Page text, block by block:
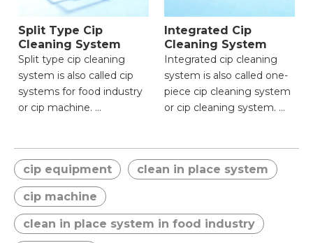
Split Type Cip
Cleaning System
Split type cip cleaning
system is also called cip
systems for food industry
or cip machine.
layouts;
● Targeted cleaning
reducing resource
consumption;
● Modular maintenance
Integrated Cip
Cleaning System
Integrated cip cleaning
system is also called one-
piece cip cleaning system
or cip cleaning system.
installation;
consistency;
● Lower initial setup
cip equipment clean in place system
cip machine
clean in place system in food industry